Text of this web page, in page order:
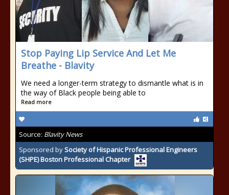
Stop Paying Lip Service And Let Me
Breathe - Blavity
We need a longer-term strategy to dismantle what is in
the way of Black people being able to
Read more
Source: Blavity News
Sponsored bySociety of Hispanic Professional Engineers
(SHPE) Boston Professional Chapter